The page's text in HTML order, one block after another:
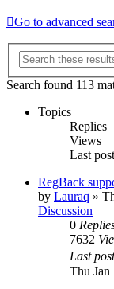
Go to advanced
Search found 113
Topics
Replies
Views
Last post
RegBack
by Lauraq »
Discussion
0
7632
Last
Thu Jan